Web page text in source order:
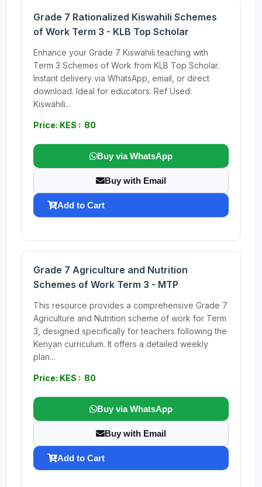
Grade 7 Rationalized Kiswahili Schemes
of Work Term 3 - KLB Top Scholar
Enhance your Grade 7 Kiswahili teaching with
Term 3 Schemes of Work from KLB Top Scholar.
Instant delivery via WhatsApp, email, or direct
download. Ideal for educators. Ref Used:
Kiswahili...
Price: KES : 80
Buy via WhatsApp
Buy with Email
Add to Cart
Grade 7 Agriculture and Nutrition
Schemes of Work Term 3 - MTP
This resource provides a comprehensive Grade 7
Agriculture and Nutrition scheme of work for Term
3, designed specifically for teachers following the
Kenyan curriculum. It offers a detailed weekly
plan...
Price: KES : 80
Buy via WhatsApp
Buy with Email
Add to Cart